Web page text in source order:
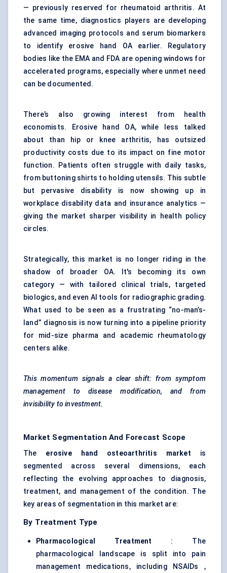
— previously reserved for rheumatoid arthritis. At
the same time, diagnostics players are developing
advanced imaging protocols and serum biomarkers
to identify erosive hand OA earlier. Regulatory
bodies like the EMA and FDA are opening windows for
accelerated programs, especially where unmet need
can be documented.
There’s also growing interest from health
economists. Erosive hand OA, while less talked
about than hip or knee arthritis, has outsized
productivity costs due to its impact on fine motor
function. Patients often struggle with daily tasks,
from buttoning shirts to holding utensils. This subtle
but pervasive disability is now showing up in
workplace disability data and insurance analytics —
giving the market sharper visibility in health policy
circles.
Strategically, this market is no longer riding in the
shadow of broader OA. It's becoming its own
category — with tailored clinical trials, targeted
biologics, and even AI tools for radiographic grading.
What used to be seen as a frustrating “no-man’s-
land” diagnosis is now turning into a pipeline priority
for mid-size pharma and academic rheumatology
centers alike.
This momentum signals a clear shift: from symptom
management to disease modification, and from
invisibility to investment.
Market Segmentation And Forecast Scope
The erosive hand osteoarthritis market is
segmented across several dimensions, each
reflecting the evolving approaches to diagnosis,
treatment, and management of the condition. The
key areas of segmentation in this market are:
By Treatment Type
Pharmacological Treatment
: The
pharmacological landscape is split into pain
management medications, including NSAIDs ,